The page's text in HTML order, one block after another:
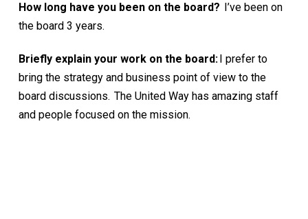
How long have you been on the board?
I’ve been on
the board 3 years.
Briefly explain your work on the board: I prefer to
bring the strategy and business point of view to the
board discussions. The United Way has amazing staff
and people focused on the mission.